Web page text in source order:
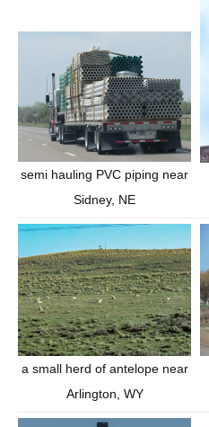
semi hauling PVC piping near
Sidney, NE
a small herd of antelope near
Arlington, WY